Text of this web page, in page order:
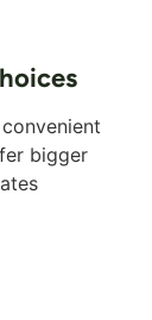
bigger